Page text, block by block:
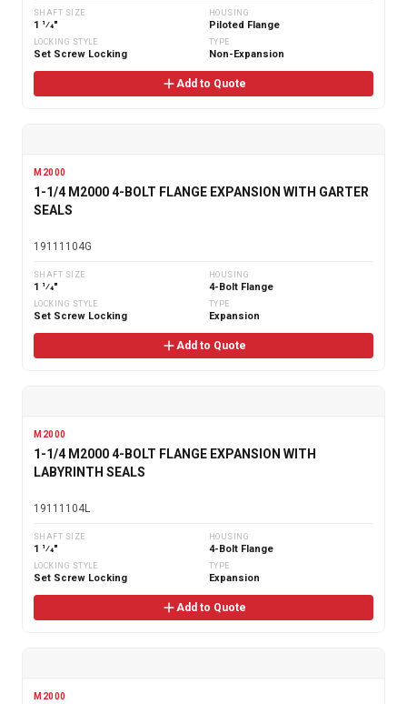
SHAFT SIZE
1 1⁄4"
HOUSING
Piloted Flange
LOCKING STYLE
Set Screw Locking
TYPE
Non-Expansion
Add to Quote
M2000
1-1/4 M2000 4-BOLT FLANGE EXPANSION WITH GARTER
SEALS
19111104G
SHAFT SIZE
1 1⁄4"
HOUSING
4-Bolt Flange
LOCKING STYLE
Set Screw Locking
TYPE
Expansion
Add to Quote
M2000
1-1/4 M2000 4-BOLT FLANGE EXPANSION WITH
LABYRINTH SEALS
19111104L
SHAFT SIZE
1 1⁄4"
HOUSING
4-Bolt Flange
LOCKING STYLE
Set Screw Locking
TYPE
Expansion
Add to Quote
M2000